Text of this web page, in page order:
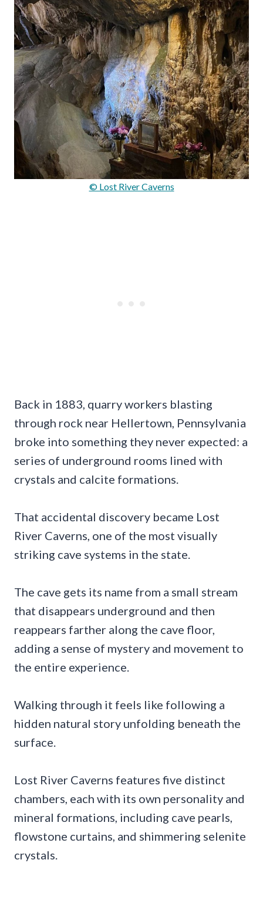
© Lost River Caverns
Back in 1883, quarry workers blasting
through rock near Hellertown, Pennsylvania
broke into something they never expected: a
series of underground rooms lined with
crystals and calcite formations.
That accidental discovery became Lost
River Caverns, one of the most visually
striking cave systems in the state.
The cave gets its name from a small stream
that disappears underground and then
reappears farther along the cave floor,
adding a sense of mystery and movement to
the entire experience.
Walking through it feels like following a
hidden natural story unfolding beneath the
surface.
Lost River Caverns features five distinct
chambers, each with its own personality and
mineral formations, including cave pearls,
flowstone curtains, and shimmering selenite
crystals.